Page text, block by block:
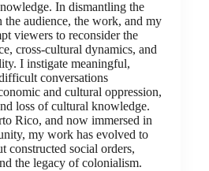
In dismantling the
the audience, the work, and my
viewers to reconsider the
cross-cultural dynamics, and
I instigate meaningful,
conversations
and cultural oppression,
loss of cultural knowledge.
Rico, and now immersed in
my work has evolved to
constructed social orders,
the legacy of colonialism.